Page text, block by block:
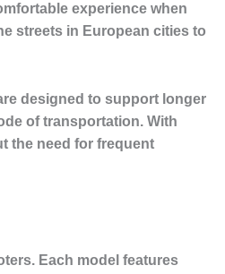
experience when
streets in European cities to
designed to support longer
of transportation. With
the need for frequent
Each model features